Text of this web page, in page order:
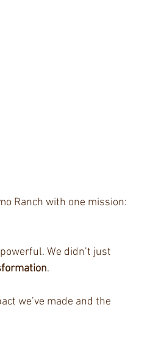
Ranch with one mission:
We didn’t just
.
we’ve made and the